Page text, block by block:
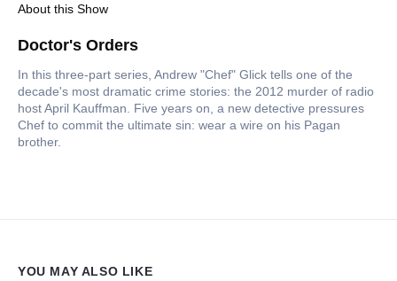
About this Show
Doctor's Orders
In this three-part series, Andrew "Chef" Glick tells one of the
decade's most dramatic crime stories: the 2012 murder of radio
host April Kauffman. Five years on, a new detective pressures
Chef to commit the ultimate sin: wear a wire on his Pagan
brother.
YOU MAY ALSO LIKE